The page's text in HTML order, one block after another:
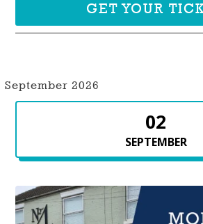
GET YOUR
September 2026
02
SEPTEMBER